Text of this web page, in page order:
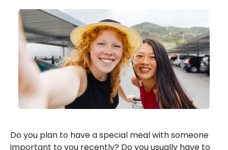
Do you plan to have a special meal with someone
important to you recently? Do you usually have to